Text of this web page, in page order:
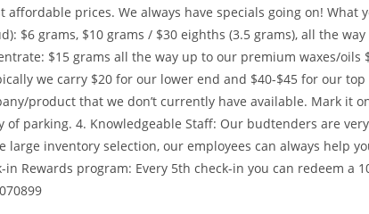
prices. We always have specials going on! What
$6 grams, $10 grams / $30 eighths (3.5 grams), all the
$15 grams all the way up to our premium waxes/oils
we carry $20 for our lower end and $40-$45 for our top
product that we don’t currently have available. Mark it
of parking. 4. Knowledgeable Staff: Our budtenders are
large inventory selection, our employees can always help
in Rewards program: Every 5th check-in you can redeem a